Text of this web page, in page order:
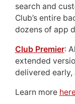
search and
Club’s entire
dozens of app
Club Premier:
extended
delivered
Learn more